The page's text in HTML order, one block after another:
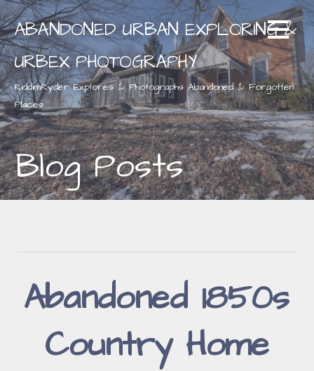
Skip
to
content
ABANDONED URBAN EXPLORING &
URBEX PHOTOGRAPHY
RiddimRyder Explores & Photographs Abandoned & Forgotten
Places
Blog Posts
Abandoned 1850s
Country Home